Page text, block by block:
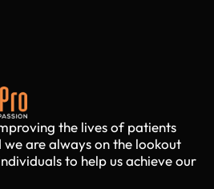
the lives of patients
are always on the lookout
to help us achieve our